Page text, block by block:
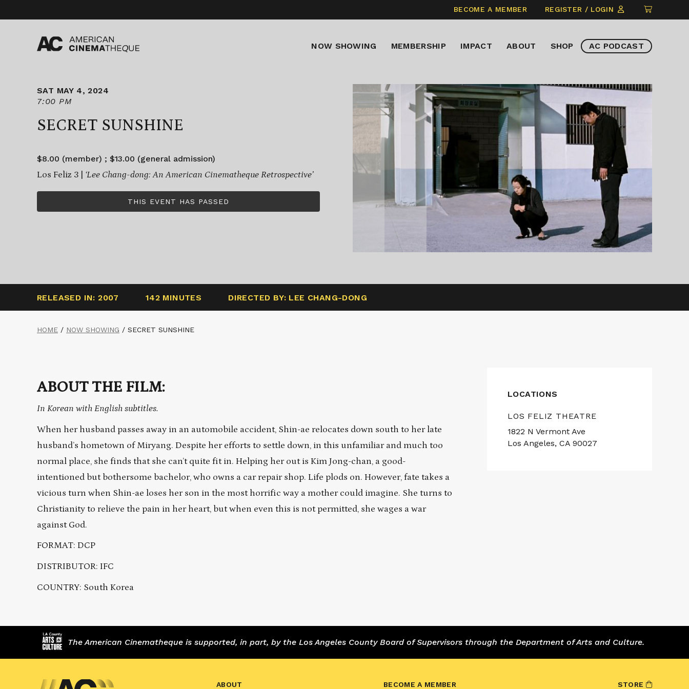
content
BECOME A MEMBER REGISTER / LOGIN
CLICK
TO
ITEMS
NOW SHOWING MEMBERSHIP IMPACT ABOUT SHOP AC PODCAST
SAT MAY 4, 2024
7:00 PM
SECRET SUNSHINE
$8.00 (member) ; $13.00 (general admission)
Los Feliz 3 | ‘Lee Chang-dong: An American Cinematheque Retrospective’
THIS EVENT HAS PASSED
RELEASED IN: 2007 142 MINUTES DIRECTED BY: LEE CHANG-DONG
HOME / NOW SHOWING / SECRET SUNSHINE
ABOUT THE FILM:
In Korean with English subtitles.
When her husband passes away in an automobile accident, Shin-ae relocates down south to her late
husband’s hometown of Miryang. Despite her efforts to settle down, in this unfamiliar and much too
normal place, she finds that she can’t quite fit in. Helping her out is Kim Jong-chan, a good-
intentioned but bothersome bachelor, who owns a car repair shop. Life plods on. However, fate takes a
vicious turn when Shin-ae loses her son in the most horrific way a mother could imagine. She turns to
Christianity to relieve the pain in her heart, but when even this is not permitted, she wages a war
against God.
FORMAT: DCP
DISTRIBUTOR: IFC
COUNTRY: South Korea
LOCATIONS
LOS FELIZ THEATRE
1822 N Vermont Ave
Los Angeles, CA 90027
The American Cinematheque is supported, in part, by the Los Angeles County Board of Supervisors through the Department of Arts and Culture.
ABOUT BECOME A MEMBER STORE